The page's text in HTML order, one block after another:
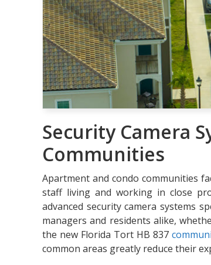
Security Camera
Communities
Apartment and condo communities
staff living and working in close
advanced security camera systems
managers and residents alike,
the new Florida Tort HB 837
common areas greatly reduce their